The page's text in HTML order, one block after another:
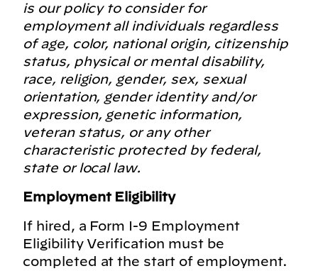
is our policy to consider for
employment all individuals regardless
of age, color, national origin, citizenship
status, physical or mental disability,
race, religion, gender, sex, sexual
orientation, gender identity and/or
expression, genetic information,
veteran status, or any other
characteristic protected by federal,
state or local law.
Employment Eligibility
If hired, a Form I-9 Employment
Eligibility Verification must be
completed at the start of employment.